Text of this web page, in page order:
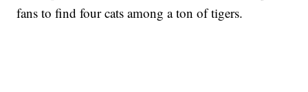
fans to find four cats among a ton of tigers.